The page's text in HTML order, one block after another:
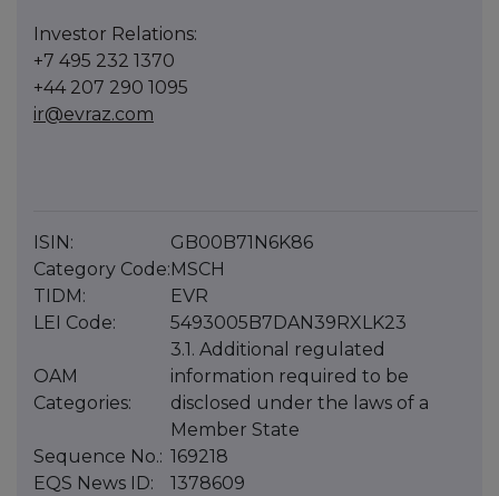
Investor Relations:
+7 495 232 1370
+44 207 290 1095
ir@evraz.com
ISIN:
GB00B71N6K86
Category Code: MSCH
TIDM:
EVR
LEI Code:
5493005B7DAN39RXLK23
OAM
Categories:
3.1. Additional regulated
information required to be
disclosed under the laws of a
Member State
Sequence No.: 169218
EQS News ID:
1378609